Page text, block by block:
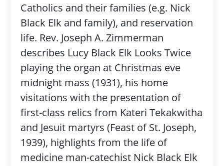
Catholics and their families (e.g. Nick
Black Elk and family), and reservation
life. Rev. Joseph A. Zimmerman
describes Lucy Black Elk Looks Twice
playing the organ at Christmas eve
midnight mass (1931), his home
visitations with the presentation of
first-class relics from Kateri Tekakwitha
and Jesuit martyrs (Feast of St. Joseph,
1939), highlights from the life of
medicine man-catechist Nick Black Elk